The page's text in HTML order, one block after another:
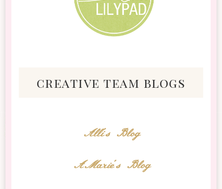
creative team blogs
Alli's Blog
AMarie's Blog